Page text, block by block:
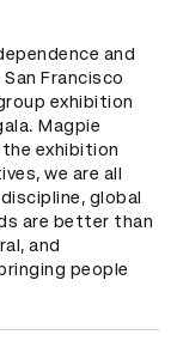
and
Francisco
exhibition
Magpie
exhibition
we are all
global
are better than
and
people